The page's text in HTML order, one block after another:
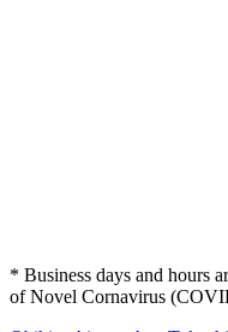
* Business days and hours
of Novel Cornavirus